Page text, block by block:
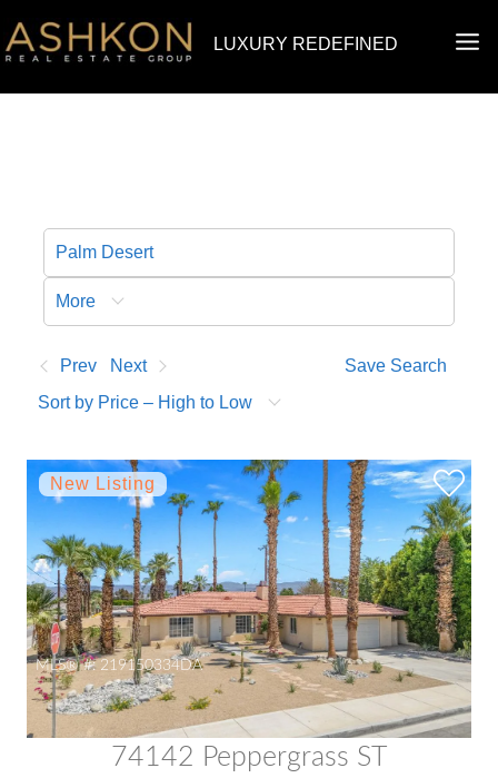
to
LUXURY REDEFINED
More
Prev Next
Save Search
Sort by Price – High to Low
MLS® #: 219150334DA
74142 Peppergrass ST